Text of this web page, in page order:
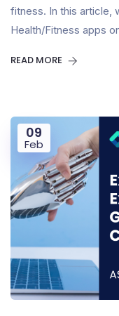
fitness. In this article,
Health/Fitness apps
READ MORE
09
Feb